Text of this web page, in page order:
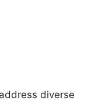
diverse